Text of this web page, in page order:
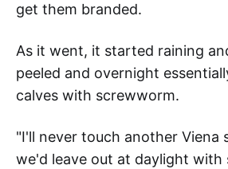
get them branded.
As it went, it started raining
peeled and overnight
calves with screwworm.
"I'll never touch another Viena
we'd leave out at daylight with